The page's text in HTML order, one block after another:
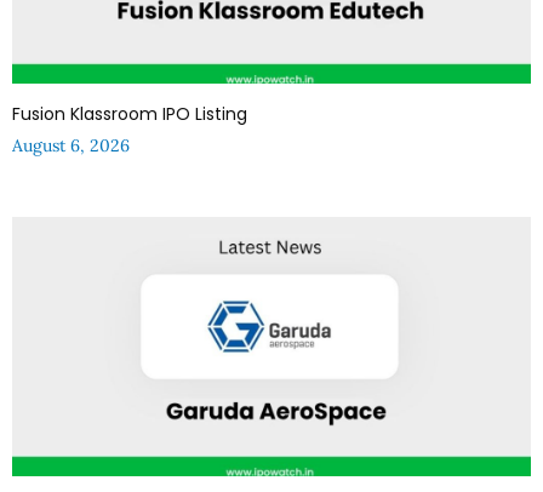
Fusion Klassroom IPO Listing
August 6, 2026